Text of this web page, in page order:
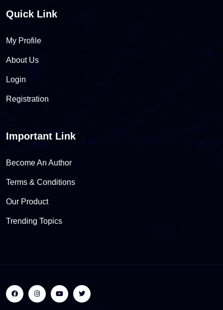
Quick Link
My Profile
About Us
Login
Registration
Important Link
Become An Author
Terms & Conditions
Our Product
Trending Topics